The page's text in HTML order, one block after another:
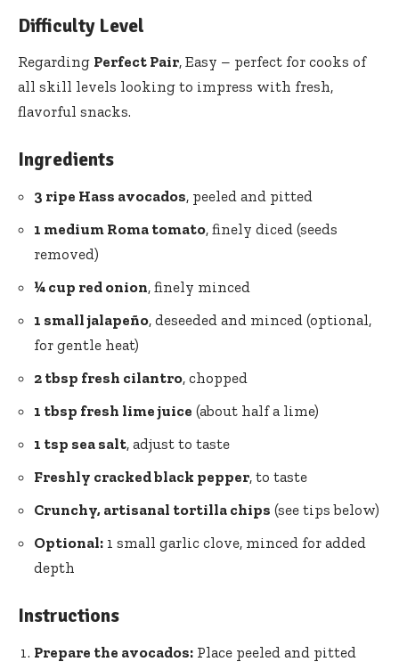
Difficulty Level
Regarding Perfect Pair, Easy – perfect for cooks of
all skill levels looking to impress with fresh,
flavorful snacks.
Ingredients
3 ripe Hass avocados, peeled and pitted
1 medium Roma tomato, finely diced (seeds
removed)
¼ cup red onion, finely minced
1 small jalapeño, deseeded and minced (optional,
for gentle heat)
2 tbsp fresh cilantro, chopped
1 tbsp fresh lime juice (about half a lime)
1 tsp sea salt, adjust to taste
Freshly cracked black pepper, to taste
Crunchy, artisanal tortilla chips (see tips below)
Optional: 1 small garlic clove, minced for added
depth
Instructions
Prepare the avocados: Place peeled and pitted